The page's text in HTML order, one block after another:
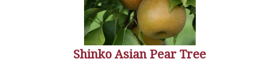
Shinko Asian Pear Tree